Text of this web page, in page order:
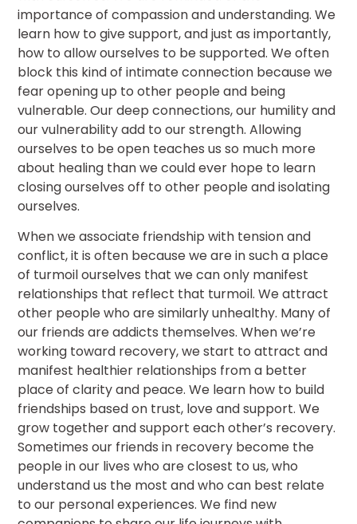
importance of compassion and understanding. We
learn how to give support, and just as importantly,
how to allow ourselves to be supported. We often
block this kind of intimate connection because we
fear opening up to other people and being
vulnerable. Our deep connections, our humility and
our vulnerability add to our strength. Allowing
ourselves to be open teaches us so much more
about healing than we could ever hope to learn
closing ourselves off to other people and isolating
ourselves.
When we associate friendship with tension and
conflict, it is often because we are in such a place
of turmoil ourselves that we can only manifest
relationships that reflect that turmoil. We attract
other people who are similarly unhealthy. Many of
our friends are addicts themselves. When we’re
working toward recovery, we start to attract and
manifest healthier relationships from a better
place of clarity and peace. We learn how to build
friendships based on trust, love and support. We
grow together and support each other’s recovery.
Sometimes our friends in recovery become the
people in our lives who are closest to us, who
understand us the most and who can best relate
to our personal experiences. We find new